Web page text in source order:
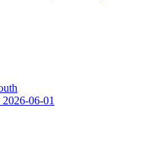
2026-06-01